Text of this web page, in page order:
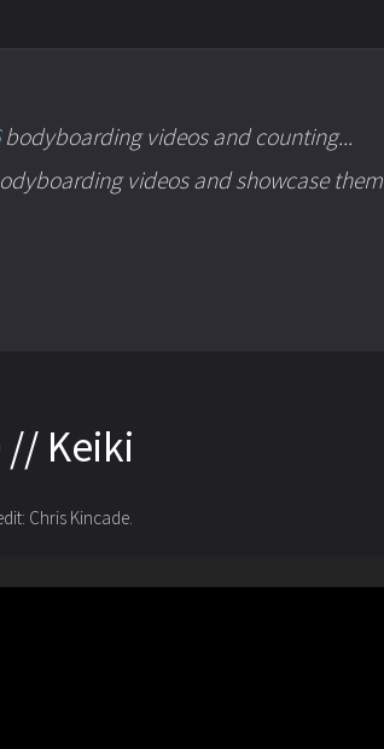
bodyboarding videos and counting...
videos and showcase them
// Keiki
Chris Kincade.